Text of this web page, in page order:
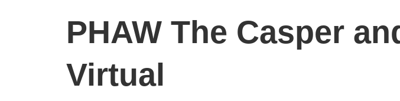
PHAW The Casper
Virtual